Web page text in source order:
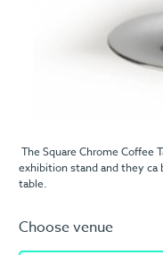
The Square Chrome Coffee
exhibition stand and they ca
table.
Choose venue